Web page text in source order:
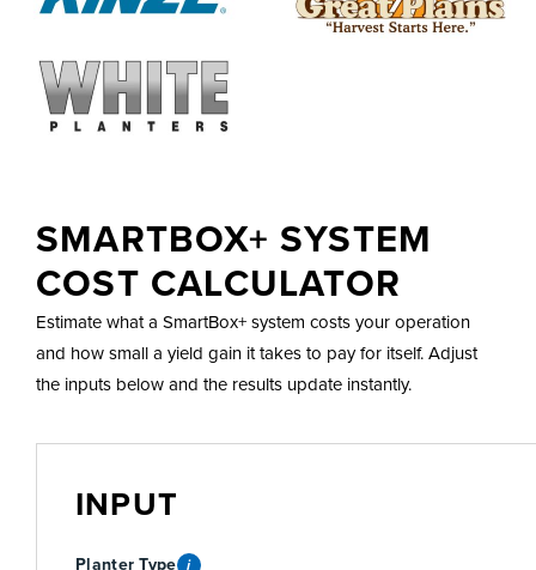
SMARTBOX+ SYSTEM
COST CALCULATOR
Estimate what a SmartBox+ system costs your operation
and how small a yield gain it takes to pay for itself. Adjust
the inputs below and the results update instantly.
INPUT
Planter Type i